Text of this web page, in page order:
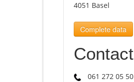
4051 Basel
Complete data
Contact
061 272 05 50